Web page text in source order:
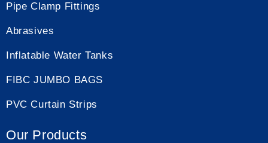
Pipe Clamp Fittings
Abrasives
Inflatable Water Tanks
FIBC JUMBO BAGS
PVC Curtain Strips
Our Products